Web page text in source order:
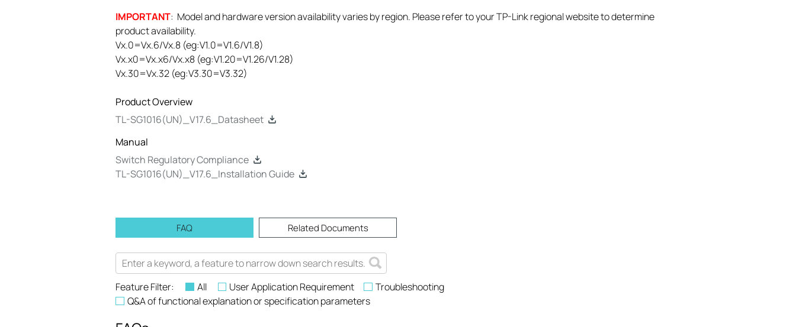
IMPORTANT: Model and hardware version availability varies by region. Please refer to your TP-Link regional website to determine
product availability.
Vx.0=Vx.6/Vx.8 (eg:V1.0=V1.6/V1.8)
Vx.x0=Vx.x6/Vx.x8 (eg:V1.20=V1.26/V1.28)
Vx.30=Vx.32 (eg:V3.30=V3.32)
Product Overview
TL-SG1016(UN)_V17.6_Datasheet
Manual
Switch Regulatory Compliance
TL-SG1016(UN)_V17.6_Installation Guide
FAQ Related Documents
Feature Filter: All User Application Requirement
Troubleshooting
Q&A of functional explanation or specification parameters